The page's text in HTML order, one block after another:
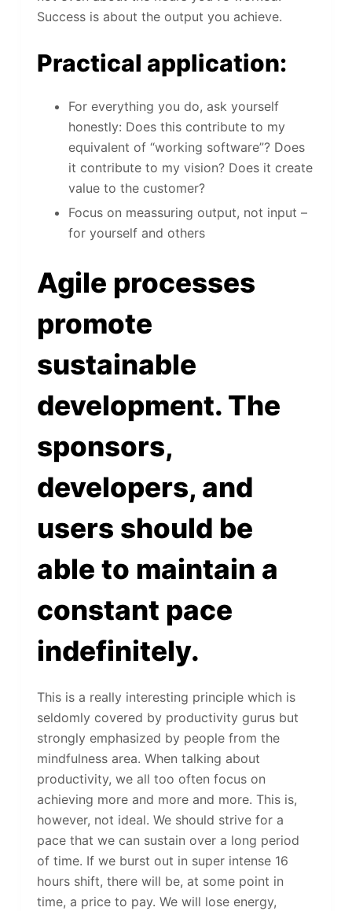
Success is about the output you achieve.
Practical application:
For everything you do, ask yourself
honestly: Does this contribute to my
equivalent of “working software”? Does
it contribute to my vision? Does it create
value to the customer?
Focus on meassuring output, not input –
for yourself and others
Agile processes
promote
sustainable
development. The
sponsors,
developers, and
users should be
able to maintain a
constant pace
indefinitely.
This is a really interesting principle which is
seldomly covered by productivity gurus but
strongly emphasized by people from the
mindfulness area. When talking about
productivity, we all too often focus on
achieving more and more and more. This is,
however, not ideal. We should strive for a
pace that we can sustain over a long period
of time. If we burst out in super intense 16
hours shift, there will be, at some point in
time, a price to pay. We will lose energy,